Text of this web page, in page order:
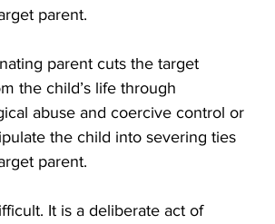
parent.
parent cuts the target
the child’s life through
abuse and coercive control or
the child into severing ties
parent.
It is a deliberate act of